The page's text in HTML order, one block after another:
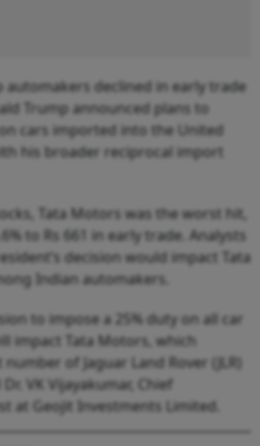
automakers declined in early trade
Trump announced plans to
cars imported into the United
his broader reciprocal import
Tata Motors was the worst hit,
to Rs 661 in early trade. Analysts
decision would impact Tata
Indian automakers.
to impose a 25% duty on all car
impact Tata Motors, which
of Jaguar Land Rover (JLR)
VK Vijayakumar, Chief
at Geojit Investments Limited.